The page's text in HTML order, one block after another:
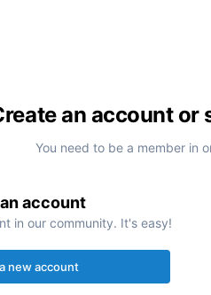
an account or
You need to be a member in
account
in our community. It's easy!
new account